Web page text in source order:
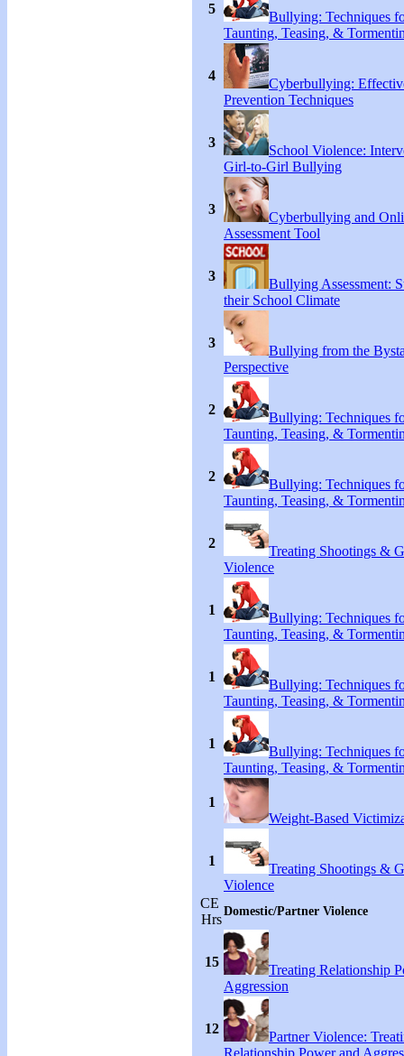
5
Bullying: Techniques
Taunting, Teasing, &
4
Cyberbullying:
Prevention Techniques
3
School Violence:
Girl-to-Girl Bullying
3
Cyberbullying and
Assessment Tool
3
Bullying Assessment:
their School Climate
3
Bullying from the
Perspective
2
Bullying: Techniques
Taunting, Teasing, &
2
Bullying: Techniques
Taunting, Teasing, &
2
Treating Shootings &
Violence
1
Bullying: Techniques
Taunting, Teasing, &
1
Bullying: Techniques
Taunting, Teasing, &
1
Bullying: Techniques
Taunting, Teasing, &
1
Weight-Based
1
Treating Shootings &
Violence
CE
Hrs
Domestic/Partner Violence
15
Treating Relationship
Aggression
12
Partner Violence:
Relationship Power and